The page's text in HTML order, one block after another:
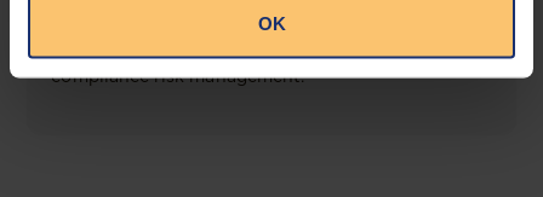
OK
This offering will create a one-stop-shop solution
for both legal content and intelligence as well as
compliance risk management.